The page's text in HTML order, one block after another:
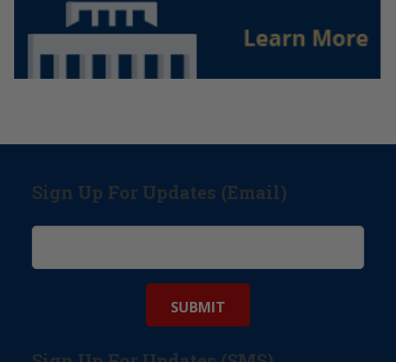
Sign Up For Updates (Email)